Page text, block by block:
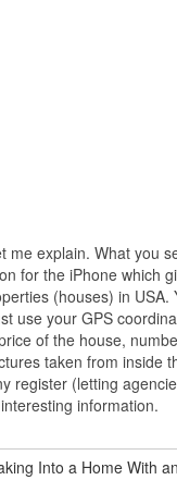
me explain. What you
for the iPhone which
(houses) in USA.
use your GPS
of the house,
taken from inside
register (letting
information.
Into a Home With